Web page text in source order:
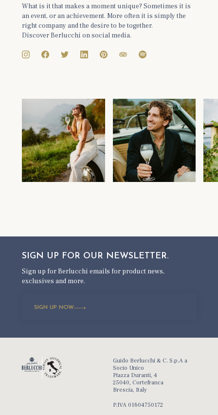
What is it that makes a moment unique? Sometimes it is
an event, or an achievement. More often it is simply the
right company and the desire to be together.
Discover Berlucchi on social media.
SIGN UP FOR OUR NEWSLETTER.
Sign up for Berlucchi emails for product news,
exclusives and more.
SIGN UP NOW
Guido Berlucchi & C. S.p.A a
Socio Unico
Piazza Duranti, 4
25040, Cortefranca
Brescia, Italy
P.IVA 01604750172